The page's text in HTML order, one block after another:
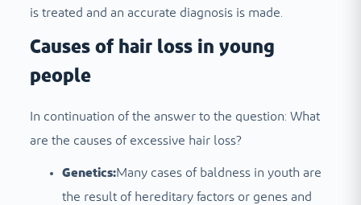
is treated and an accurate diagnosis is made.
Causes of hair loss in young
people
In continuation of the answer to the question: What
are the causes of excessive hair loss?
Genetics:Many cases of baldness in youth are
the result of hereditary factors or genes and